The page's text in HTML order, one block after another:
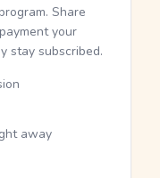
Share
your
stay subscribed.
away